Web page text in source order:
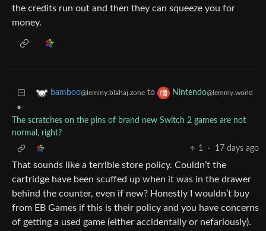
the credits run out and then they can squeeze you for
money.
bamboo@lemmy.blahaj.zone to Nintendo@lemmy.world
•
The scratches on the pins of brand new Switch 2 games are not
normal, right?
1
· 17 days ago
That sounds like a terrible store policy. Couldn’t the
cartridge have been scuffed up when it was in the drawer
behind the counter, even if new? Honestly I wouldn’t buy
from EB Games if this is their policy and you have concerns
of getting a used game (either accidentally or nefariously).